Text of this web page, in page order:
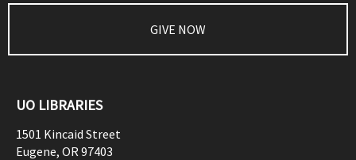
GIVE NOW
UO LIBRARIES
1501 Kincaid Street
Eugene, OR97403